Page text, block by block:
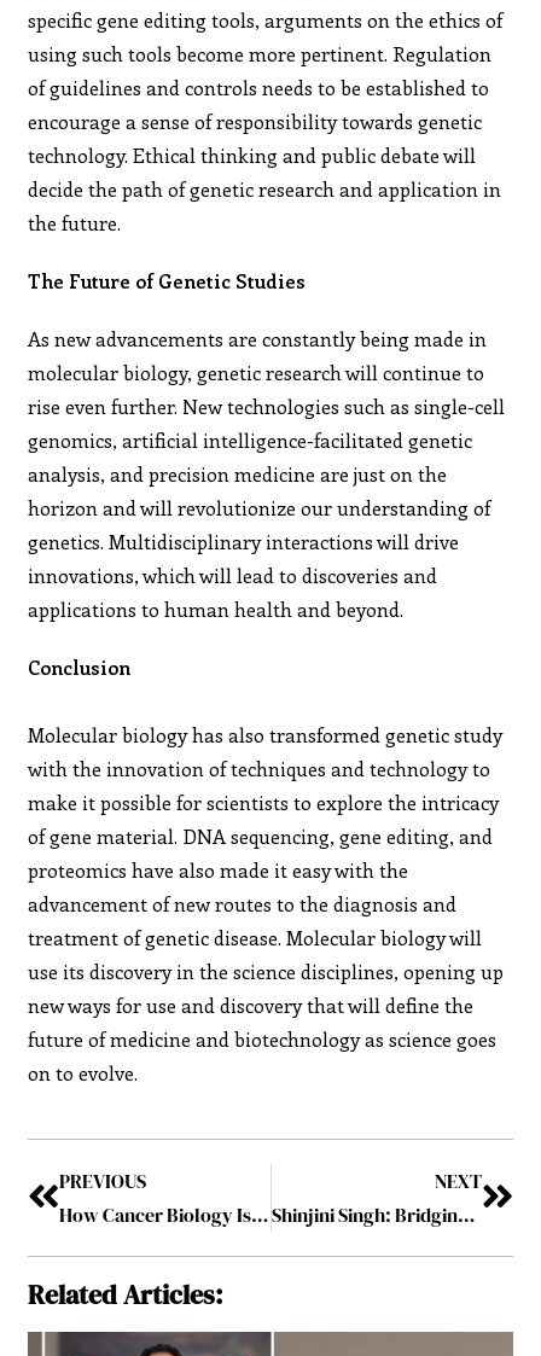
specific gene editing tools, arguments on the ethics of
using such tools become more pertinent. Regulation
of guidelines and controls needs to be established to
encourage a sense of responsibility towards genetic
technology. Ethical thinking and public debate will
decide the path of genetic research and application in
the future.
The Future of Genetic Studies
As new advancements are constantly being made in
molecular biology, genetic research will continue to
rise even further. New technologies such as single-cell
genomics, artificial intelligence-facilitated genetic
analysis, and precision medicine are just on the
horizon and will revolutionize our understanding of
genetics. Multidisciplinary interactions will drive
innovations, which will lead to discoveries and
applications to human health and beyond.
Conclusion
Molecular biology has also transformed genetic study
with the innovation of techniques and technology to
make it possible for scientists to explore the intricacy
of gene material. DNA sequencing, gene editing, and
proteomics have also made it easy with the
advancement of new routes to the diagnosis and
treatment of genetic disease. Molecular biology will
use its discovery in the science disciplines, opening up
new ways for use and discovery that will define the
future of medicine and biotechnology as science goes
on to evolve.
PREVIOUS
How Cancer Biology Is Unlocking New Avenues for Treatment
NEXT
Shinjini Singh: Bridging Science, Wisdom, and Humanity
Related Articles: